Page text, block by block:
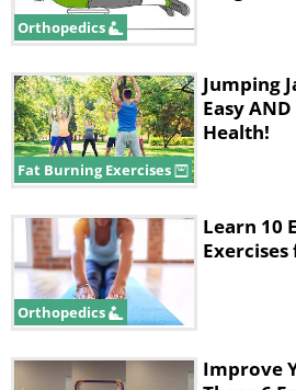
they loosen up your
your spine to take
nerves:
Orthopedics
Fat Burning Exercises
Jumping
Easy
Health!
Orthopedics
Learn 10
Improve